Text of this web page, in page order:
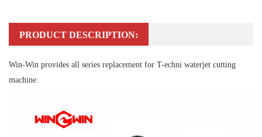
PRODUCT DESCRIPTION:
Win-Win provides all series replacement for T-echni waterjet cutting
machine: